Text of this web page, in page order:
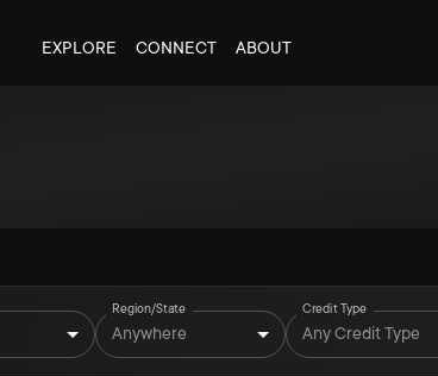
EXPLORE CONNECT ABOUT
Region/State
Anywhere
Credit Type
Any Credit Type